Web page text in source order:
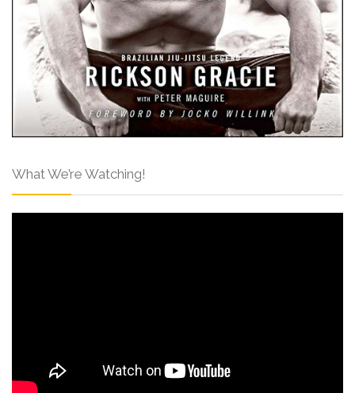
What We’re Watching!